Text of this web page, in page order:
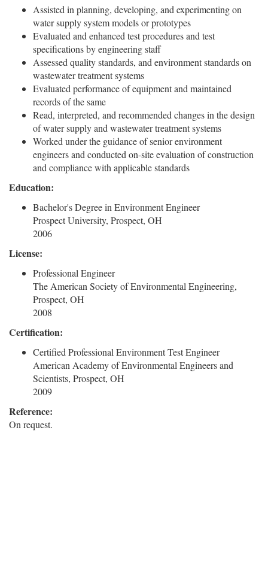
Assisted in planning, developing, and experimenting on
water supply system models or prototypes
Evaluated and enhanced test procedures and test
specifications by engineering staff
Assessed quality standards, and environment standards on
wastewater treatment systems
Evaluated performance of equipment and maintained
records of the same
Read, interpreted, and recommended changes in the design
of water supply and wastewater treatment systems
Worked under the guidance of senior environment
engineers and conducted on-site evaluation of construction
and compliance with applicable standards
Education:
Bachelor's Degree in Environment Engineer
Prospect University, Prospect, OH
2006
License:
Professional Engineer
The American Society of Environmental Engineering,
Prospect, OH
2008
Certification:
Certified Professional Environment Test Engineer
American Academy of Environmental Engineers and
Scientists, Prospect, OH
2009
Reference:
On request.